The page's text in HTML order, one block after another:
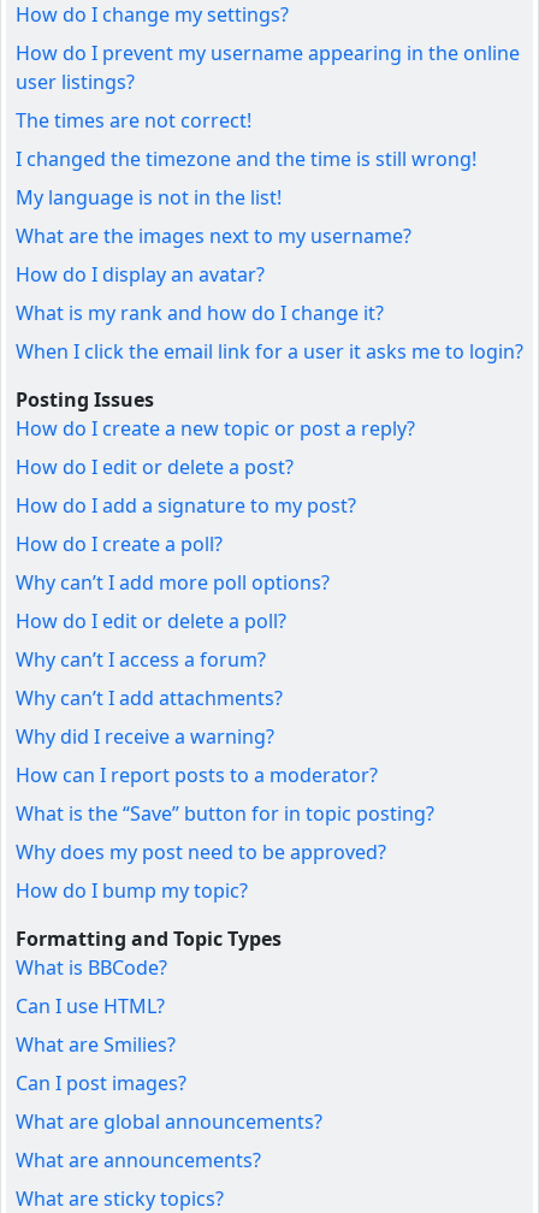
How do I change my settings?
How do I prevent my username appearing in the online
user listings?
The times are not correct!
I changed the timezone and the time is still wrong!
My language is not in the list!
What are the images next to my username?
How do I display an avatar?
What is my rank and how do I change it?
When I click the email link for a user it asks me to login?
Posting Issues
How do I create a new topic or post a reply?
How do I edit or delete a post?
How do I add a signature to my post?
How do I create a poll?
Why can’t I add more poll options?
How do I edit or delete a poll?
Why can’t I access a forum?
Why can’t I add attachments?
Why did I receive a warning?
How can I report posts to a moderator?
What is the “Save” button for in topic posting?
Why does my post need to be approved?
How do I bump my topic?
Formatting and Topic Types
What is BBCode?
Can I use HTML?
What are Smilies?
Can I post images?
What are global announcements?
What are announcements?
What are sticky topics?